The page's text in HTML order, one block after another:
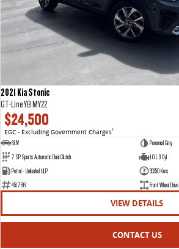
2021 Kia Stonic
GT-Line YB MY22
$24,500
EGC - Excluding Government Charges2
SUV
Perennial Grey
7 SP Sports Automatic Dual Clutch
1.0 L 3 Cyl
Petrol - Unleaded ULP
35350 Kms
451766
Front Wheel Drive
VIEW DETAILS
CONTACT US